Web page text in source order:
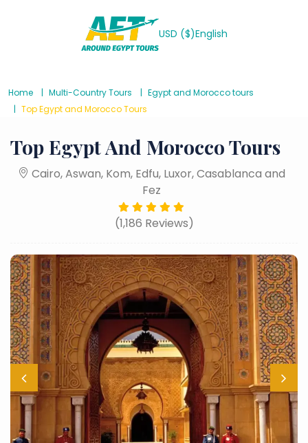
USD ($)English
Home Multi-Country Tours
Egypt and Morocco tours
Top Egypt and Morocco Tours
Top Egypt And Morocco Tours
Cairo, Aswan, Kom, Edfu, Luxor, Casablanca and
Fez
(1,186 Reviews)